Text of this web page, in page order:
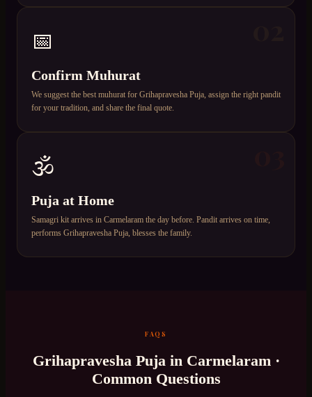
📅
Confirm Muhurat
We suggest the best muhurat for Grihapravesha Puja, assign the right pandit
for your tradition, and share the final quote.
🕉️
Puja at Home
Samagri kit arrives in Carmelaram the day before. Pandit arrives on time,
performs Grihapravesha Puja, blesses the family.
FAQS
Grihapravesha Puja in Carmelaram ·
Common Questions